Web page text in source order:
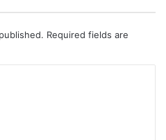
Required fields are